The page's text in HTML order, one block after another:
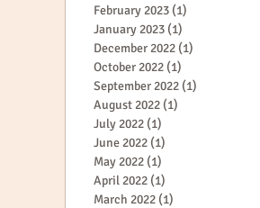
February 2023 (1)
January 2023 (1)
December 2022 (1)
October 2022 (1)
September 2022 (1)
August 2022 (1)
July 2022 (1)
June 2022 (1)
May 2022 (1)
April 2022 (1)
March 2022 (1)